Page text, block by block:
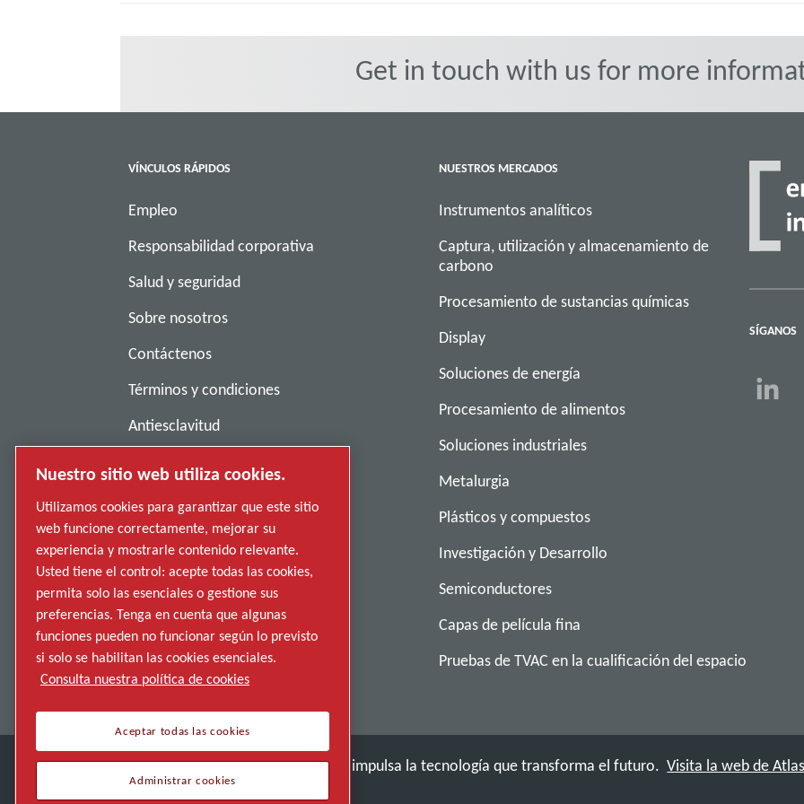
Get in touch with us for more
VÍNCULOS RÁPIDOS
Empleo
Responsabilidad corporativa
Salud y seguridad
Sobre nosotros
Contáctenos
Términos y condiciones
Antiesclavitud
Denunciar una conducta indebida
Proveedores
Accesibilidad
NUESTROS MERCADOS
Instrumentos analíticos
Captura, utilización y almacenamiento de
carbono
Procesamiento de sustancias químicas
Display
Soluciones de energía
Procesamiento de alimentos
Soluciones industriales
Metalurgia
Plásticos y compuestos
Investigación y Desarrollo
Semiconductores
Capas de película fina
Pruebas de TVAC en la cualificación del espacio
SÍGANOS
Descubre cómo Atlas Copco Group impulsa la tecnología que transforma el futuro. Visita la web de
Nuestro sitio web utiliza cookies.
Utilizamos cookies para garantizar que este sitio
web funcione correctamente, mejorar su
experiencia y mostrarle contenido relevante.
Usted tiene el control: acepte todas las cookies,
permita solo las esenciales o gestione sus
preferencias. Tenga en cuenta que algunas
funciones pueden no funcionar según lo previsto
si solo se habilitan las cookies esenciales.
Consulta nuestra política de cookies
Aceptar todas las cookies
Administrar cookies